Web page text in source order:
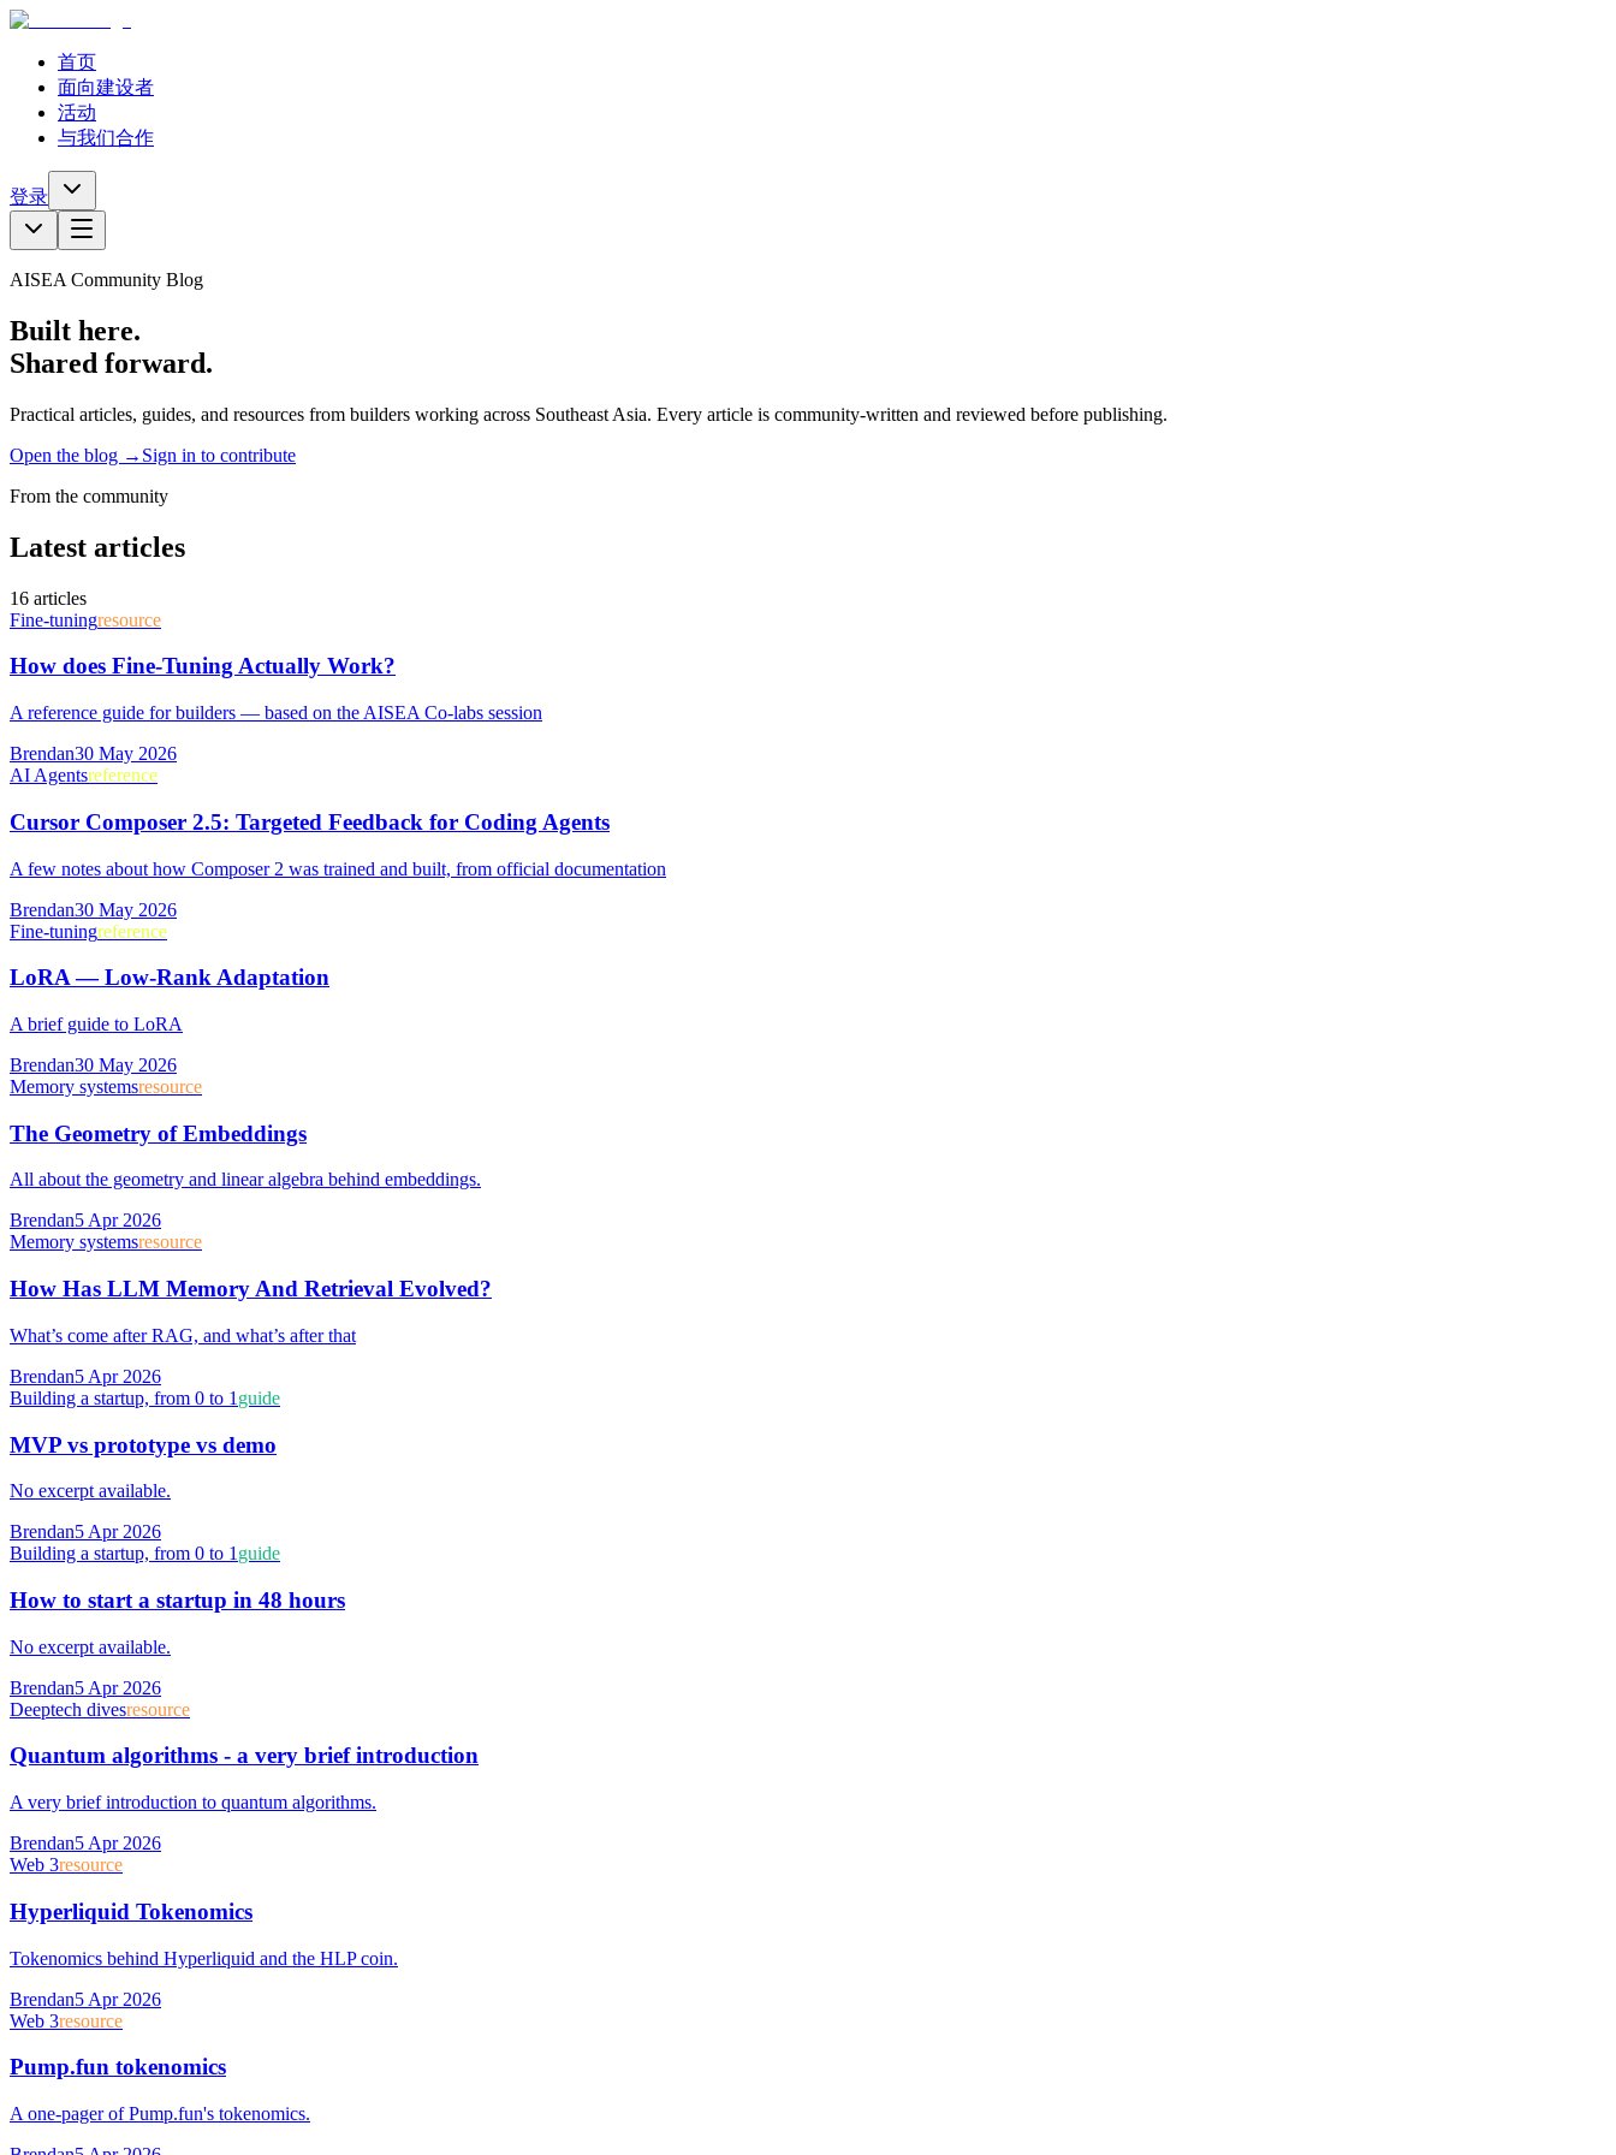
首页
面向建设者
活动
与我们合作
登录
AISEA Community Blog
Built here.
Shared forward.
Practical articles, guides, and resources from builders working across Southeast Asia. Every article is community-written and reviewed before publishing.
Open the blog → Sign in to contribute
From the community
Latest articles
16 articles
Fine-tuningresource
How does Fine-Tuning Actually Work?
A reference guide for builders — based on the AISEA Co-labs session
Brendan30 May 2026
AI Agentsreference
Cursor Composer 2.5: Targeted Feedback for Coding Agents
A few notes about how Composer 2 was trained and built, from official documentation
Brendan30 May 2026
Fine-tuningreference
LoRA — Low-Rank Adaptation
A brief guide to LoRA
Brendan30 May 2026
Memory systemsresource
The Geometry of Embeddings
All about the geometry and linear algebra behind embeddings.
Brendan5 Apr 2026
Memory systemsresource
How Has LLM Memory And Retrieval Evolved?
What’s come after RAG, and what’s after that
Brendan5 Apr 2026
Building a startup, from 0 to 1 guide
MVP vs prototype vs demo
No excerpt available.
Brendan5 Apr 2026
Building a startup, from 0 to 1 guide
How to start a startup in 48 hours
No excerpt available.
Brendan5 Apr 2026
Deeptech divesresource
Quantum algorithms - a very brief introduction
A very brief introduction to quantum algorithms.
Brendan5 Apr 2026
Web 3resource
Hyperliquid Tokenomics
Tokenomics behind Hyperliquid and the HLP coin.
Brendan5 Apr 2026
Web 3resource
Pump.fun tokenomics
A one-pager of Pump.fun's tokenomics.